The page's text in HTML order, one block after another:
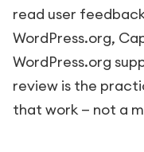
read user
WordPress.org,
WordPress.org
review is the
that work — not a